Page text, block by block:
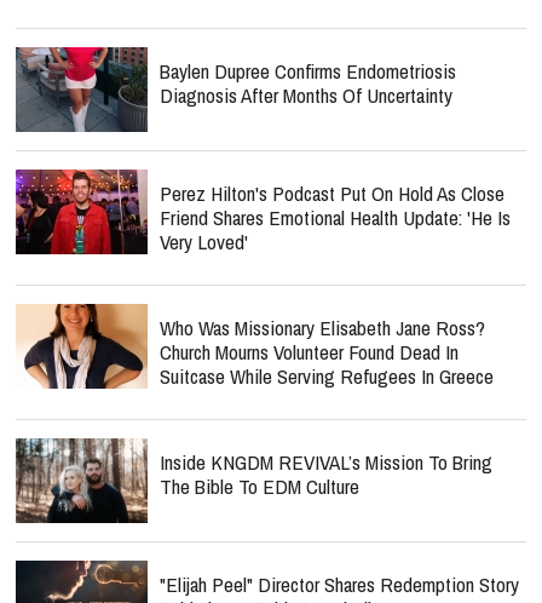
Baylen Dupree Confirms Endometriosis
Diagnosis After Months Of Uncertainty
Perez Hilton's Podcast Put On Hold As Close
Friend Shares Emotional Health Update: 'He Is
Very Loved'
Who Was Missionary Elisabeth Jane Ross?
Church Mourns Volunteer Found Dead In
Suitcase While Serving Refugees In Greece
Inside KNGDM REVIVAL’s Mission To Bring
The Bible To EDM Culture
"Elijah Peel" Director Shares Redemption Story